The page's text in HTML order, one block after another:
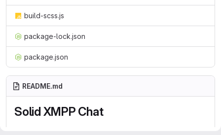
build-scss.js
package-lock.json
package.json
README.md
Solid XMPP Chat